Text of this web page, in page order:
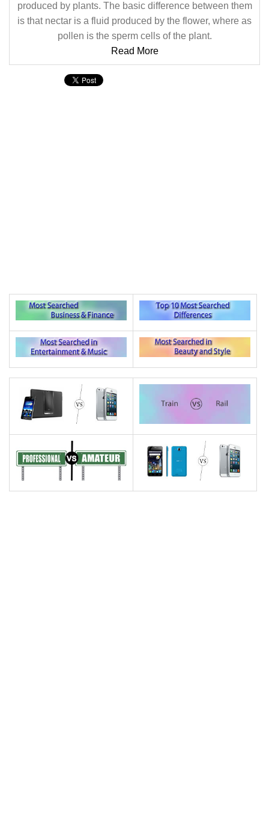
produced by plants. The basic difference between them
is that nectar is a fluid produced by the flower, where as
pollen is the sperm cells of the plant.
Read More